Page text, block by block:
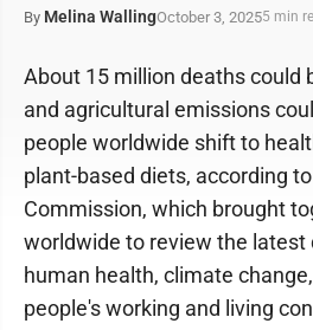
By Melina WallingOctober 3, 20255 min
About 15 million deaths could
and agricultural emissions
people worldwide shift to
plant-based diets, according
Commission, which brought
worldwide to review the latest
human health, climate
people's working and living